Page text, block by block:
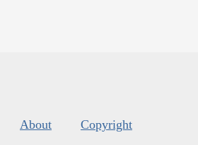
About Copyright